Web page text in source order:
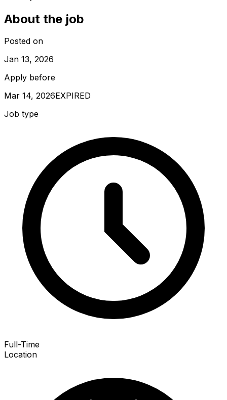
About the job
Posted on
Jan 13, 2026
Apply before
Mar 14, 2026EXPIRED
Job type
Full-Time
Location